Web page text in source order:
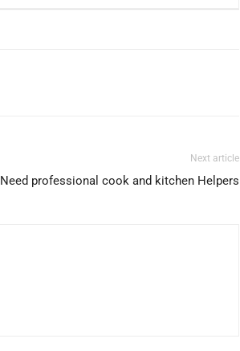
Next article
Need professional cook and kitchen Helpers